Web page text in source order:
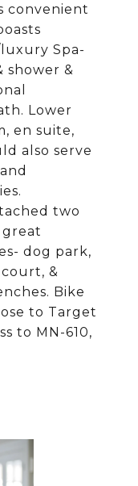
convenient
Spa-
shower &
Lower
en suite,
also serve
two
great
dog park,
&
Bike
to Target
to MN-610,